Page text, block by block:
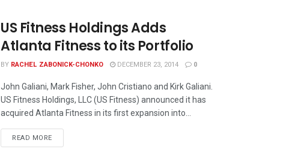
US Fitness Holdings Adds
Atlanta Fitness to its Portfolio
BY RACHEL ZABONICK-CHONKO DECEMBER 23, 2014 0
John Galiani, Mark Fisher, John Cristiano and Kirk Galiani.
US Fitness Holdings, LLC (US Fitness) announced it has
acquired Atlanta Fitness in its first expansion into...
READ MORE